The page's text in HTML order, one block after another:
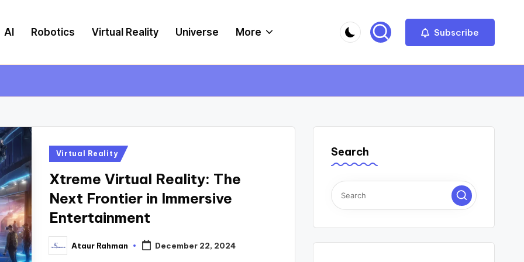
AI Robotics Virtual Reality Universe More Subscribe
Posted
Virtual Reality
Xtreme Virtual Reality: The
Next Frontier in Immersive
Entertainment
Posted
by
Ataur Rahman December 22, 2024
Search